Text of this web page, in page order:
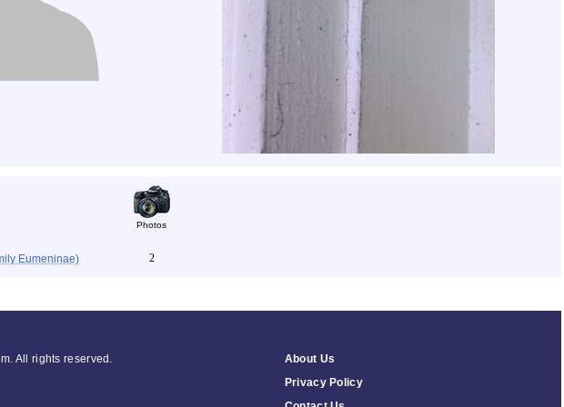
Photos
Eumeninae) 2
All rights reserved.
About Us
Privacy Policy